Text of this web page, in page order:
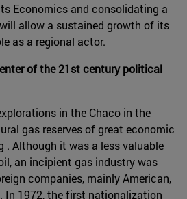
Economics and consolidating a
allow a sustained growth of its
as a regional actor.
of the 21st century political
in the Chaco in the
gas reserves of great economic
. Although it was a less valuable
an incipient gas industry was
companies, mainly American,
In 1972, the first nationalization